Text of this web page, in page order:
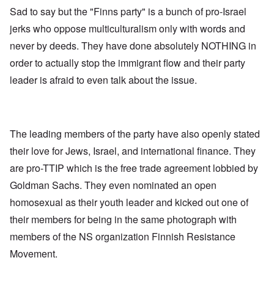
Sad to say but the "Finns party" is a bunch of pro-Israel
jerks who oppose multiculturalism only with words and
never by deeds. They have done absolutely NOTHING in
order to actually stop the immigrant flow and their party
leader is afraid to even talk about the issue.
The leading members of the party have also openly stated
their love for Jews, Israel, and international finance. They
are pro-TTIP which is the free trade agreement lobbied by
Goldman Sachs. They even nominated an open
homosexual as their youth leader and kicked out one of
their members for being in the same photograph with
members of the NS organization Finnish Resistance
Movement.